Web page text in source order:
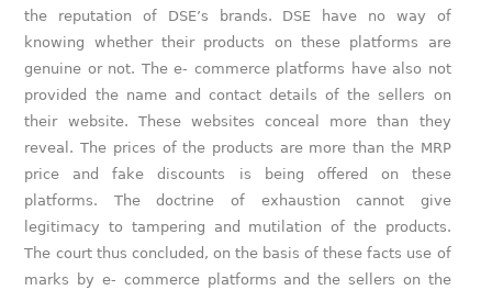
the reputation of DSE’s brands. DSE have no way of
knowing whether their products on these platforms are
genuine or not. The e- commerce platforms have also not
provided the name and contact details of the sellers on
their website. These websites conceal more than they
reveal. The prices of the products are more than the MRP
price and fake discounts is being offered on these
platforms. The doctrine of exhaustion cannot give
legitimacy to tampering and mutilation of the products.
The court thus concluded, on the basis of these facts use of
marks by e- commerce platforms and the sellers on the